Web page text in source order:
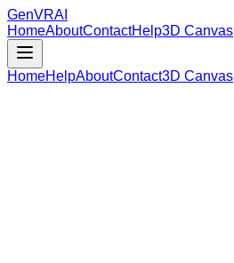
GenVRAI
HomeAboutContactHelp3D Canvas
HomeHelpAboutContact3D Canvas